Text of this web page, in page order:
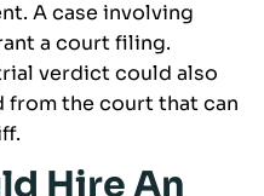
A case involving
a court filing.
verdict could also
from the court that can
Hire An